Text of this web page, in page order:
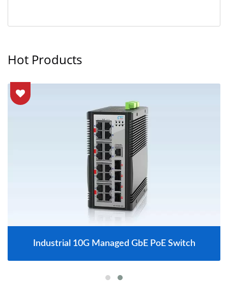
Hot Products
Industrial 10G Managed GbE PoE Switch